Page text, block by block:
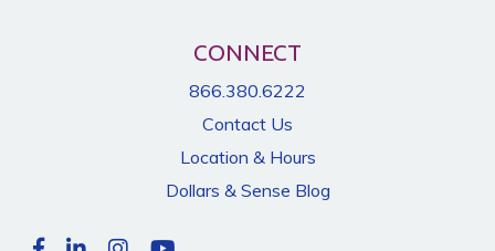
CONNECT
866.380.6222
Contact Us
Location & Hours
Dollars & Sense Blog